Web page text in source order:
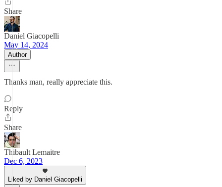
Share
Daniel Giacopelli
May 14, 2024
Author
Thanks man, really appreciate this.
Reply
Share
Thibault Lemaitre
Dec 6, 2023
Liked by Daniel Giacopelli